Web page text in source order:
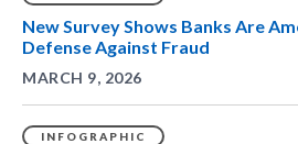
New Survey Shows Banks Are
Defense Against Fraud
MARCH 9, 2026
INFOGRAPHIC